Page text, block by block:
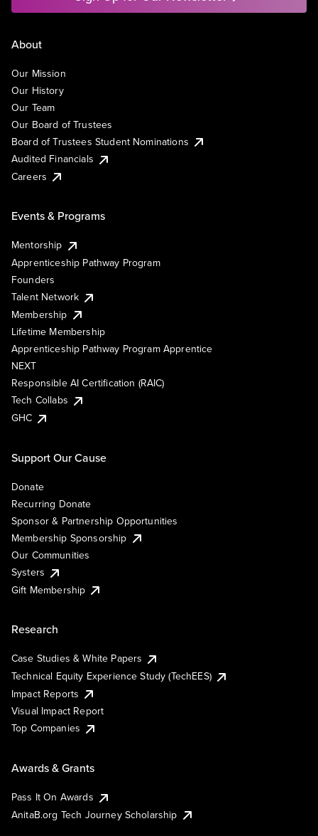
About
Our Mission
Our History
Our Team
Our Board of Trustees
Board of Trustees Student Nominations
Audited Financials
Careers
Events & Programs
Mentorship
Apprenticeship Pathway Program
Founders
Talent Network
Membership
Lifetime Membership
Apprenticeship Pathway Program Apprentice
NEXT
Responsible AI Certification (RAIC)
Tech Collabs
GHC
Support Our Cause
Donate
Recurring Donate
Sponsor & Partnership Opportunities
Membership Sponsorship
Our Communities
Systers
Gift Membership
Research
Case Studies & White Papers
Technical Equity Experience Study (TechEES)
Impact Reports
Visual Impact Report
Top Companies
Awards & Grants
Pass It On Awards
AnitaB.org Tech Journey Scholarship